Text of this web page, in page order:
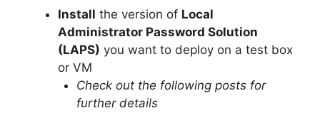
i
d
Install the version of Local
Administrator Password Solution
(LAPS) you want to deploy on a test box
or VM
Check out the following posts for
further details